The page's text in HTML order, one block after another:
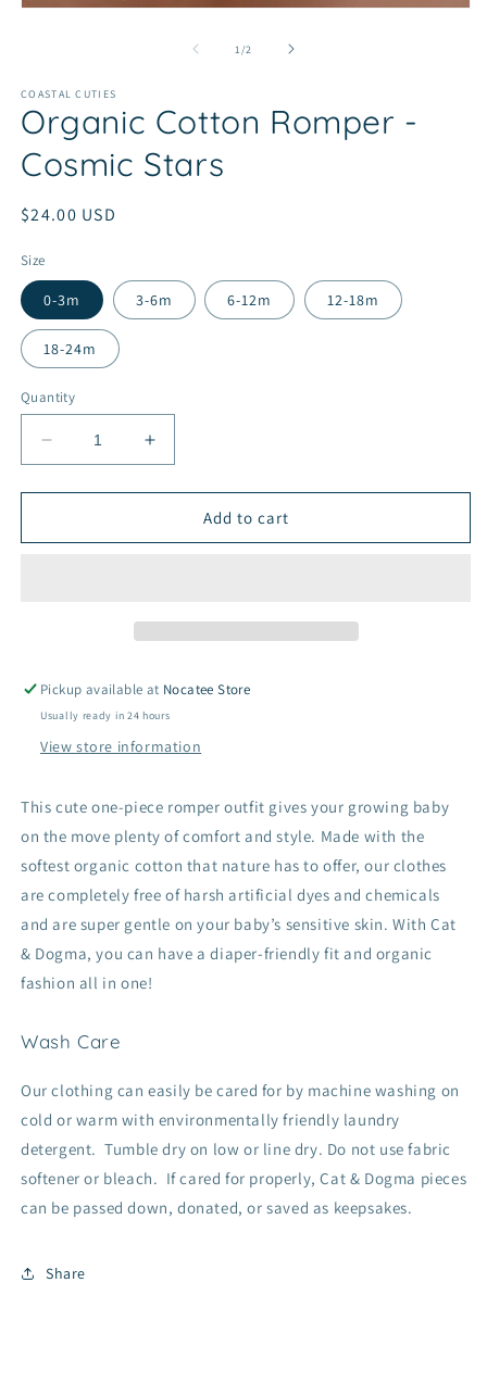
1/of2
COASTAL CUTIES
Organic Cotton Romper -
Cosmic Stars
Regular
$24.00 USD
Size
0-3m 3-6m 6-12m 12-18m
18-24m
Quantity
Decrease
quantity
for
Cotton
Increase
quantity
for
Organic
Cotton
Add to cart
Pickup available at Nocatee Store
Usually ready in 24 hours
View store information
This cute one-piece romper outfit gives your growing baby
on the move plenty of comfort and style. Made with the
softest organic cotton that nature has to offer, our clothes
are completely free of harsh artificial dyes and chemicals
and are super gentle on your baby’s sensitive skin. With Cat
& Dogma, you can have a diaper-friendly fit and organic
fashion all in one!
Wash Care
Our clothing can easily be cared for by machine washing on
cold or warm with environmentally friendly laundry
detergent. Tumble dry on low or line dry. Do not use fabric
softener or bleach. If cared for properly, Cat & Dogma pieces
can be passed down, donated, or saved as keepsakes.
Share